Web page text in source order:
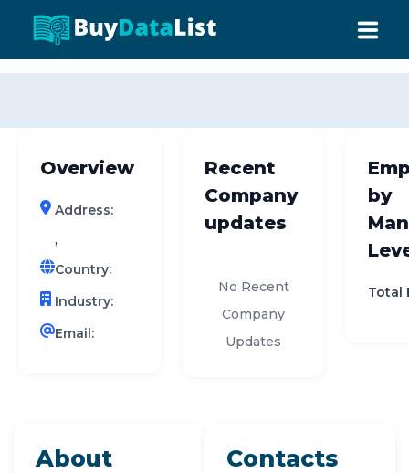
0 results (company)
ABOUT US
INDUSTRY DATA
COMPANY SEARCH
CONTACT
Overview
Address:
,
Country:
Industry:
Email:
Recent
Company
updates
No Recent
Company
Updates
by
Total
About Contacts